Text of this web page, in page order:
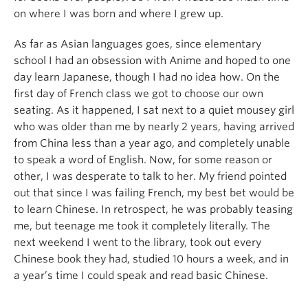
on where I was born and where I grew up.
As far as Asian languages goes, since elementary
school I had an obsession with Anime and hoped to one
day learn Japanese, though I had no idea how. On the
first day of French class we got to choose our own
seating. As it happened, I sat next to a quiet mousey girl
who was older than me by nearly 2 years, having arrived
from China less than a year ago, and completely unable
to speak a word of English. Now, for some reason or
other, I was desperate to talk to her. My friend pointed
out that since I was failing French, my best bet would be
to learn Chinese. In retrospect, he was probably teasing
me, but teenage me took it completely literally. The
next weekend I went to the library, took out every
Chinese book they had, studied 10 hours a week, and in
a year’s time I could speak and read basic Chinese.